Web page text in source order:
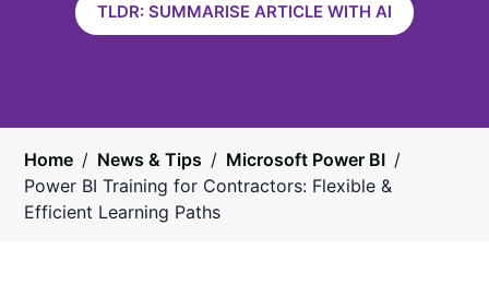
TLDR: SUMMARISE ARTICLE WITH AI
Home / News & Tips / Microsoft Power BI /
Power BI Training for Contractors: Flexible &
Efficient Learning Paths